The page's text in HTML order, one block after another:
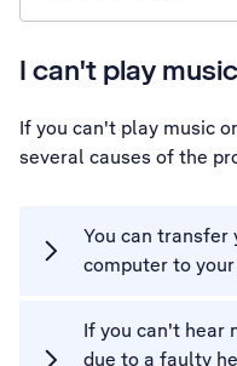
I can't play music
If you can't play music
several causes of the
You can
computer to
If you can't hear
due to a faulty